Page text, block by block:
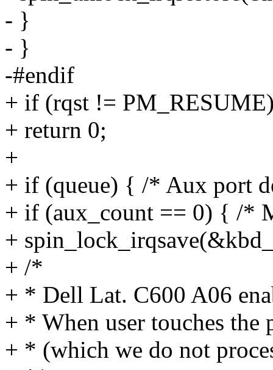
- }
- }
-#endif
+ if (rqst !=
+ return 0;
+
+ if (queue) { /* Aux port
+ if (aux_count == 0) { /*
+
+ /*
+ * Dell Lat. C600 A06
+ * When user touches the
+ * (which we do not